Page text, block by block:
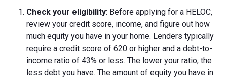
Check your eligibility: Before applying for a HELOC,
review your credit score, income, and figure out how
much equity you have in your home. Lenders typically
require a credit score of 620 or higher and a debt-to-
income ratio of 43% or less. The lower your ratio, the
less debt you have. The amount of equity you have in